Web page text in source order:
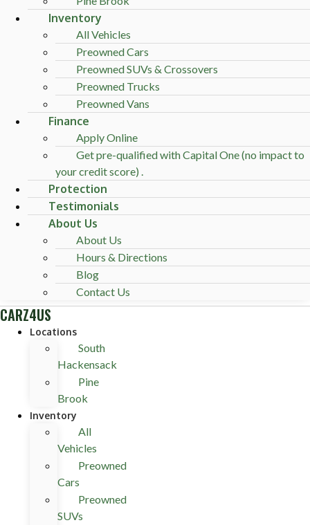
Inventory
All Vehicles
Preowned Cars
Preowned SUVs & Crossovers
Preowned Trucks
Preowned Vans
Finance
Apply Online
Get pre-qualified with Capital One (no impact to
your credit score) .
Protection
Testimonials
About Us
About Us
Hours & Directions
Blog
Contact Us
CARZ4US
Locations
South
Hackensack
Pine
Brook
Inventory
All
Vehicles
Preowned
Cars
Preowned
SUVs